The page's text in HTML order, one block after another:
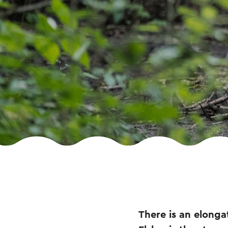
There is an